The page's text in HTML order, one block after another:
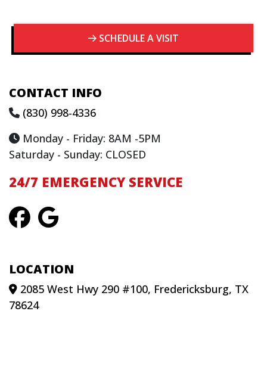
SCHEDULE A VISIT
CONTACT INFO
(830) 998-4336
Monday - Friday: 8AM -5PM
Saturday - Sunday: CLOSED
24/7 EMERGENCY SERVICE
LOCATION
2085 West Hwy 290 #100, Fredericksburg, TX
78624